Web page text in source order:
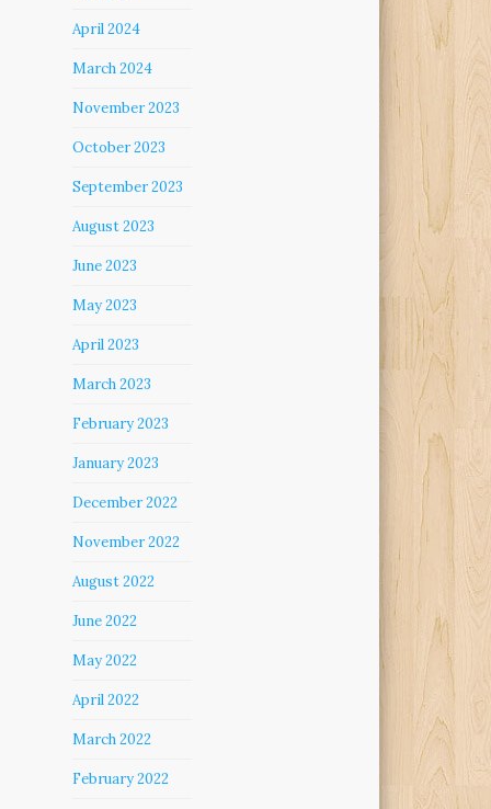
April 2024
March 2024
November 2023
October 2023
September 2023
August 2023
June 2023
May 2023
April 2023
March 2023
February 2023
January 2023
December 2022
November 2022
August 2022
June 2022
May 2022
April 2022
March 2022
February 2022